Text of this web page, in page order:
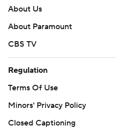
About Us
About Paramount
CBS TV
Regulation
Terms Of Use
Minors' Privacy Policy
Closed Captioning